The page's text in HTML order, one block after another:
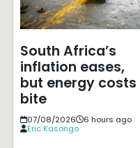
South Africa’s
inflation eases,
but energy costs
bite
07/08/2026
6 hours ago
Eric Kasongo